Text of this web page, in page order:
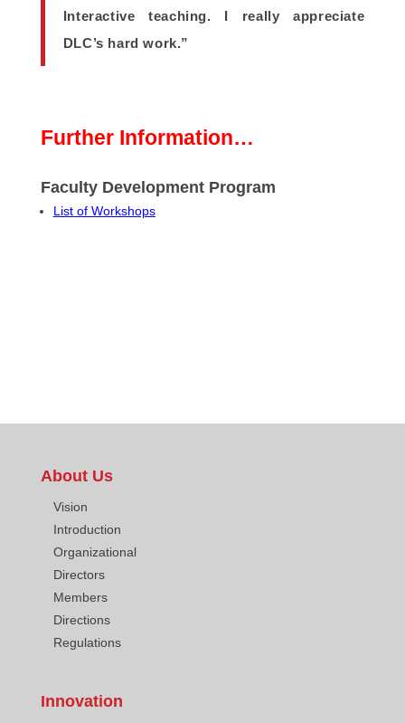
Interactive teaching. I really appreciate
DLC’s hard work.”
Further Information…
Faculty Development Program
List of Workshops
About Us
Vision
Introduction
Organizational
Directors
Members
Directions
Regulations
Innovation